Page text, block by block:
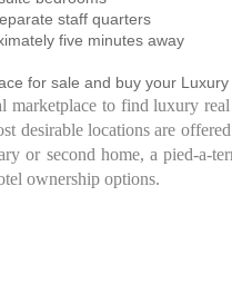
staff quarters
five minutes away
for sale and buy your
marketplace to find luxury
desirable locations are
or second home, a pied-a-
ownership options.